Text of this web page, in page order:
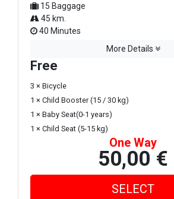
15 Baggage
45 km.
40 Minutes
More Details
Free
3 × Bicycle
1 × Child Booster (15 / 30 kg)
1 × Baby Seat(0-1 years)
1 × Child Seat (5-15 kg)
One Way
50,00 €